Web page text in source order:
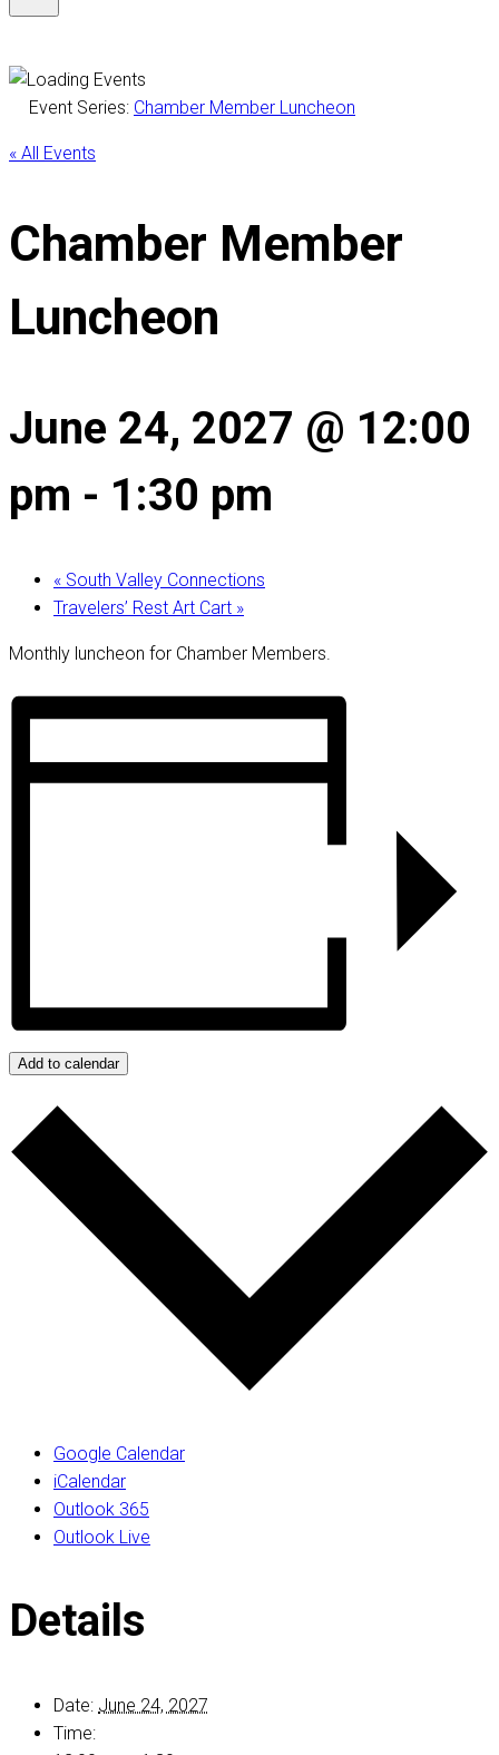
Event Series: Chamber Member Luncheon
« All Events
Chamber Member
Luncheon
June 24, 2027 @ 12:00
pm - 1:30 pm
« South Valley Connections
Travelers’ Rest Art Cart »
Monthly luncheon for Chamber Members.
Add to calendar
Google Calendar
iCalendar
Outlook 365
Outlook Live
Details
Date: June 24, 2027
Time: